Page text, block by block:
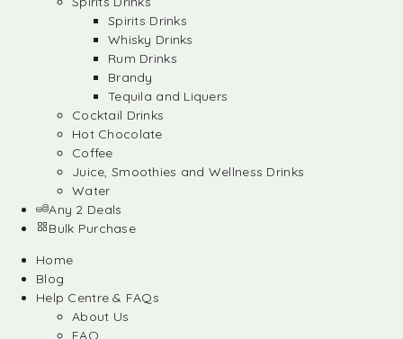
Spirits Drinks
Whisky Drinks
Rum Drinks
Brandy
Tequila and Liquers
Cocktail Drinks
Hot Chocolate
Coffee
Juice, Smoothies and Wellness Drinks
Water
Any 2 Deals
Bulk Purchase
Home
Blog
Help Centre & FAQs
About Us
FAQ